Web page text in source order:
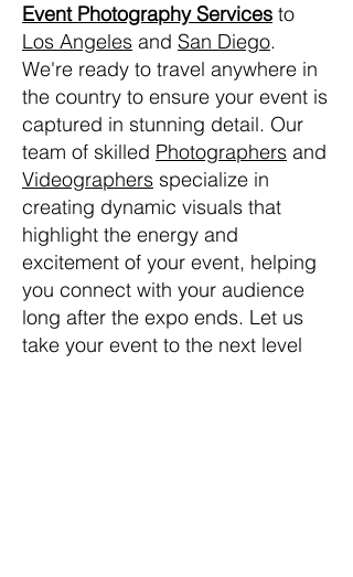
Event Photography Services to
Los Angeles and San Diego.
We're ready to travel anywhere in
the country to ensure your event is
captured in stunning detail. Our
team of skilled Photographers and
Videographers specialize in
creating dynamic visuals that
highlight the energy and
excitement of your event, helping
you connect with your audience
long after the expo ends. Let us
take your event to the next level